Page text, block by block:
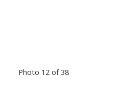
Photo 12 of 38